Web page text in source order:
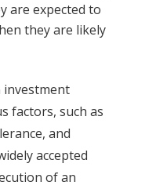
are expected to
they are likely
investment
factors, such as
and
accepted
of an